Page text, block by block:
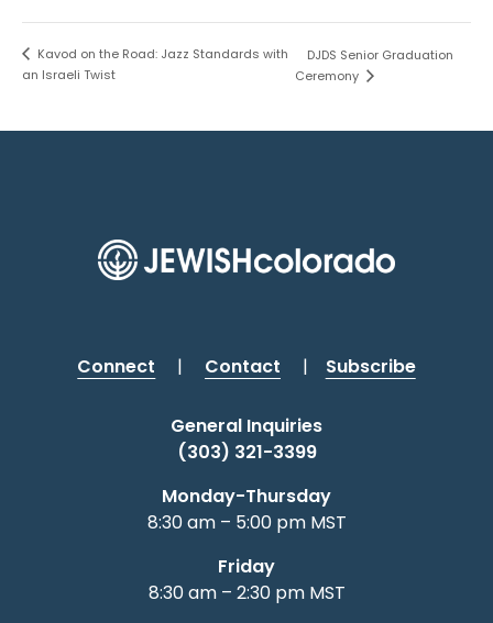
Kavod on the Road: Jazz Standards with
an Israeli Twist
DJDS Senior Graduation
Ceremony
Connect | Contact | Subscribe
General Inquiries
(303) 321-3399
Monday-Thursday
8:30 am – 5:00 pm MST
Friday
8:30 am – 2:30 pm MST